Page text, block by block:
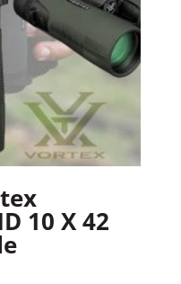
10 X 42